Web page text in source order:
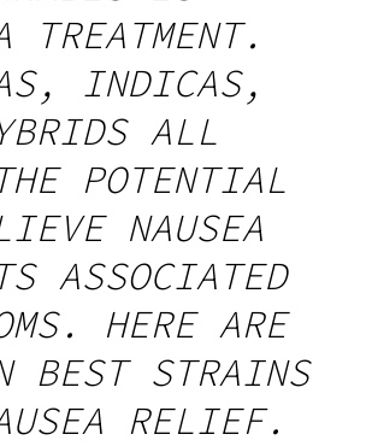
TREATMENT.
INDICAS,
ALL
POTENTIAL
NAUSEA
ASSOCIATED
HERE ARE
BEST STRAINS
RELIEF.